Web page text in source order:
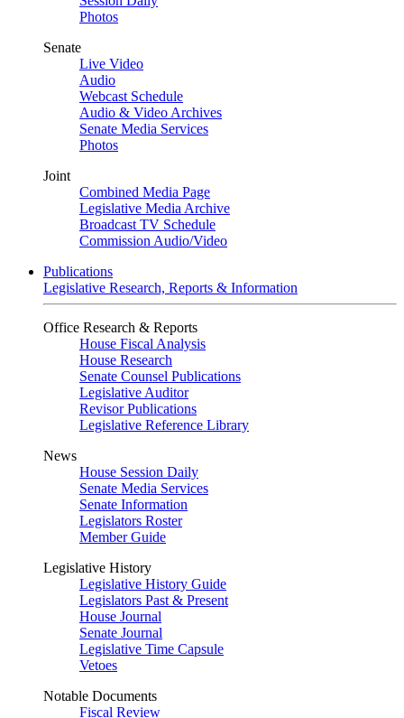
Photos
Senate
Live Video
Audio
Webcast Schedule
Audio & Video Archives
Senate Media Services
Photos
Joint
Combined Media Page
Legislative Media Archive
Broadcast TV Schedule
Commission Audio/Video
Publications
Legislative Research, Reports & Information
Office Research & Reports
House Fiscal Analysis
House Research
Senate Counsel Publications
Legislative Auditor
Revisor Publications
Legislative Reference Library
News
House Session Daily
Senate Media Services
Senate Information
Legislators Roster
Member Guide
Legislative History
Legislative History Guide
Legislators Past & Present
House Journal
Senate Journal
Legislative Time Capsule
Vetoes
Notable Documents
Fiscal Review